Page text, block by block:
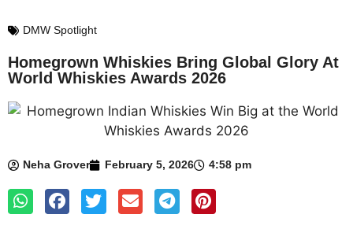
DMW Spotlight
Homegrown Whiskies Bring Global Glory At
World Whiskies Awards 2026
Neha Grover February 5, 2026 4:58 pm